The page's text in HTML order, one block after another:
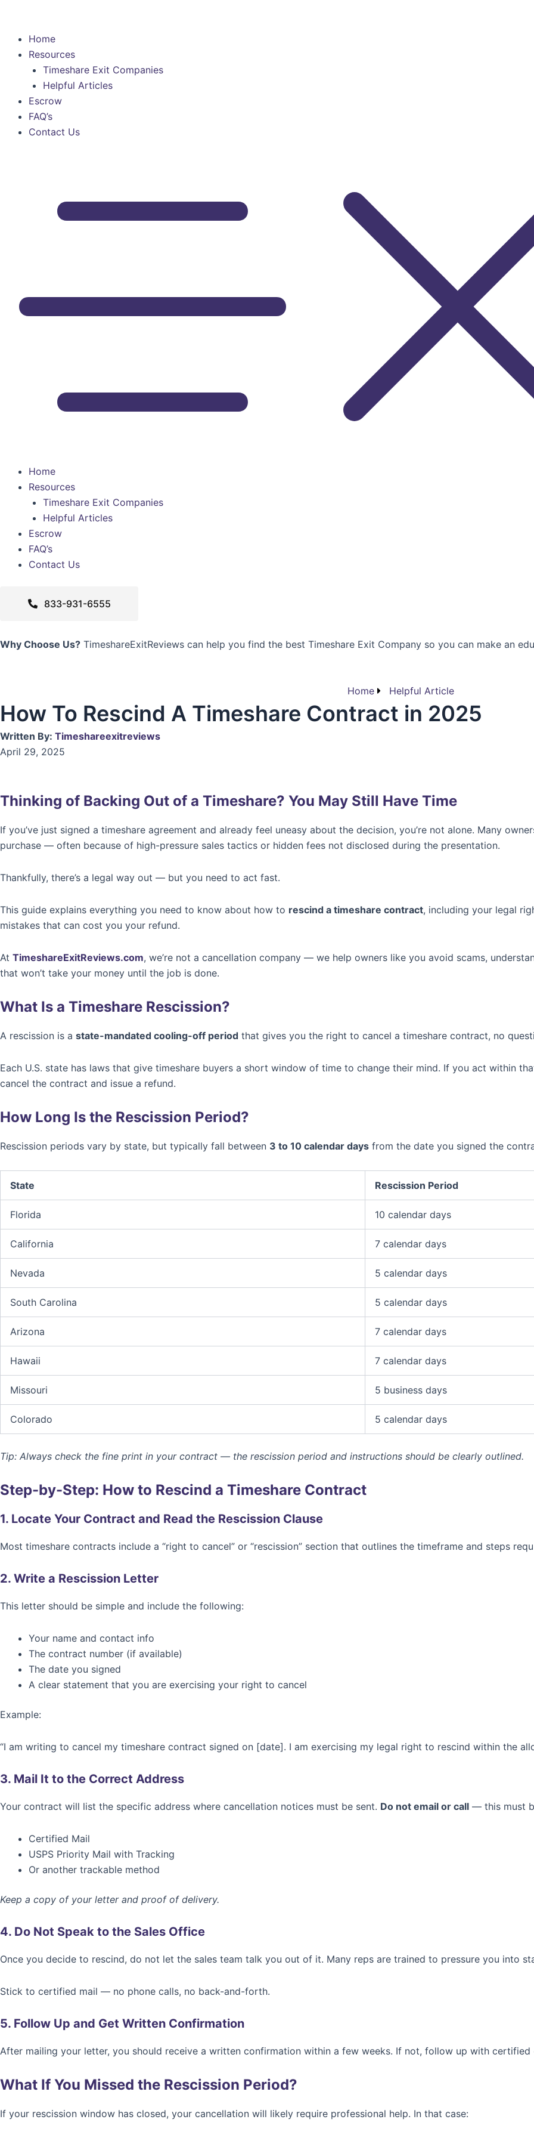
contentHome
Resources
Timeshare Exit Companies
Helpful Articles
Escrow
FAQ’s
Contact Us
Home
Resources
Timeshare Exit Companies
Helpful Articles
Escrow
FAQ’s
Contact Us
833-931-6555
Why Choose Us? TimeshareExitReviews can help you find the best Timeshare Exit Company so you can make an
Home Helpful Article
How To Rescind A Timeshare Contract in 2025
Written By: Timeshareexitreviews
April 29, 2025
Thinking of Backing Out of a Timeshare? You May Still Have Time
If you’ve just signed a timeshare agreement and already feel uneasy about the decision, you’re not alone. Many
purchase — often because of high-pressure sales tactics or hidden fees not disclosed during the presentation.
Thankfully, there’s a legal way out — but you need to act fast.
This guide explains everything you need to know about how to rescind a timeshare contract, including your legal
mistakes that can cost you your refund.
At TimeshareExitReviews.com, we’re not a cancellation company — we help owners like you avoid scams,
that won’t take your money until the job is done.
What Is a Timeshare Rescission?
A rescission is a state-mandated cooling-off period that gives you the right to cancel a timeshare contract, no
Each U.S. state has laws that give timeshare buyers a short window of time to change their mind. If you act within
cancel the contract and issue a refund.
How Long Is the Rescission Period?
Rescission periods vary by state, but typically fall between 3 to 10 calendar days from the date you signed the
State Rescission Period
Florida 10 calendar days
California 7 calendar days
Nevada 5 calendar days
South Carolina 5 calendar days
Arizona 7 calendar days
Hawaii 7 calendar days
Missouri 5 business days
Colorado 5 calendar days
Tip: Always check the fine print in your contract — the rescission period and instructions should be clearly outlined.
Step-by-Step: How to Rescind a Timeshare Contract
1. Locate Your Contract and Read the Rescission Clause
Most timeshare contracts include a “right to cancel” or “rescission” section that outlines the timeframe and steps
2. Write a Rescission Letter
This letter should be simple and include the following:
Your name and contact info
The contract number (if available)
The date you signed
A clear statement that you are exercising your right to cancel
Example:
“I am writing to cancel my timeshare contract signed on [date]. I am exercising my legal right to rescind within the
3. Mail It to the Correct Address
Your contract will list the specific address where cancellation notices must be sent. Do not email or call — this must
Certified Mail
USPS Priority Mail with Tracking
Or another trackable method
Keep a copy of your letter and proof of delivery.
4. Do Not Speak to the Sales Office
Once you decide to rescind, do not let the sales team talk you out of it. Many reps are trained to pressure you into
Stick to certified mail — no phone calls, no back-and-forth.
5. Follow Up and Get Written Confirmation
After mailing your letter, you should receive a written confirmation within a few weeks. If not, follow up with certified
What If You Missed the Rescission Period?
If your rescission window has closed, your cancellation will likely require professional help. In that case: